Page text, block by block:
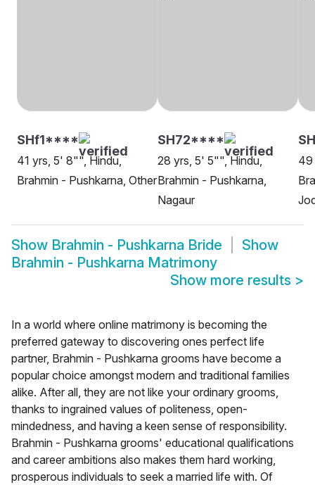
SHf1****
41 yrs, 5' 8"", Hindu,
Brahmin - Pushkarna, Other
SH72****
28 yrs, 5' 5"", Hindu,
Brahmin - Pushkarna,
Nagaur
49
Show Brahmin - Pushkarna Bride
Show
Brahmin - Pushkarna Matrimony
Show more results >
In a world where online matrimony is becoming the
preferred gateway to discovering ones perfect life
partner, Brahmin - Pushkarna grooms have become a
popular choice amongst modern and traditional families
alike. After all, they are not like your ordinary grooms,
thanks to ingrained values of politeness, open-
mindedness, and having a keen sense of responsibility.
Brahmin - Pushkarna grooms' educational qualifications
and career ambitions also makes them hard working,
prosperous individuals to seek a married life with. Of